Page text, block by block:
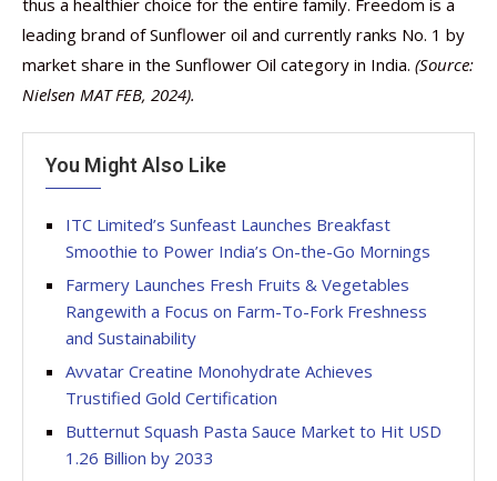
thus a healthier choice for the entire family. Freedom is a
leading brand of Sunflower oil and currently ranks No. 1 by
market share in the Sunflower Oil category in India. (Source:
Nielsen MAT FEB, 2024).
You Might Also Like
ITC Limited’s Sunfeast Launches Breakfast
Smoothie to Power India’s On-the-Go Mornings
Farmery Launches Fresh Fruits & Vegetables
Rangewith a Focus on Farm-To-Fork Freshness
and Sustainability
Avvatar Creatine Monohydrate Achieves
Trustified Gold Certification
Butternut Squash Pasta Sauce Market to Hit USD
1.26 Billion by 2033